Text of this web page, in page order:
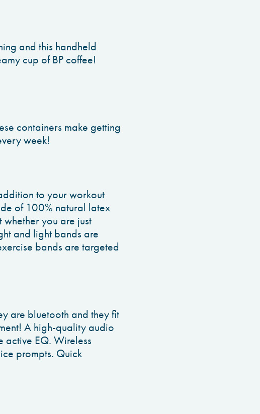
and this handheld
cup of BP coffee!
containers make getting
week!
to your workout
of 100% natural latex
whether you are just
and light bands are
bands are targeted
are bluetooth and they fit
A high-quality audio
active EQ. Wireless
prompts. Quick